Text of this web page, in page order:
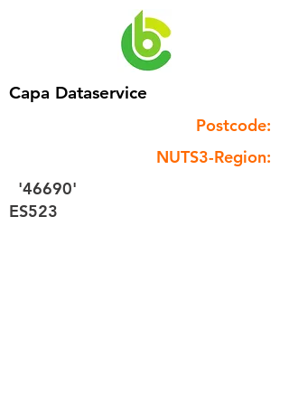
Capa Dataservice
Postcode:
NUTS3-Region:
'46690'
ES523